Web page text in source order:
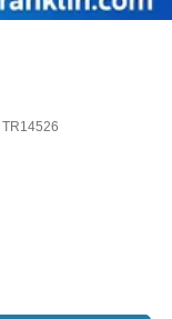
TR14526